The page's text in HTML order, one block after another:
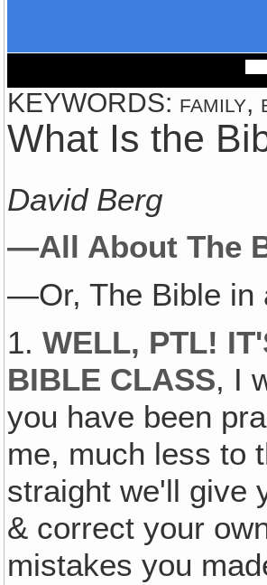
KEYWORDS: family,
What Is the
David Berg
—All About The
—Or, The Bible in
1.WELL, PTL!
BIBLE CLASS, I
you have been
me, much less to
straight we'll give
& correct your
mistakes you